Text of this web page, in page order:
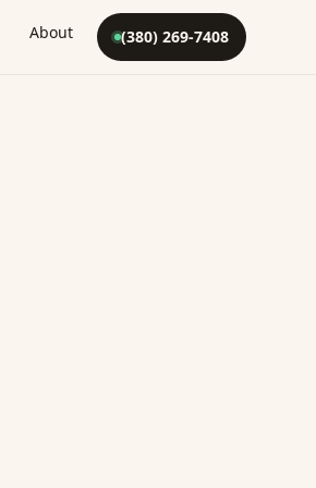
About (380) 269-7408